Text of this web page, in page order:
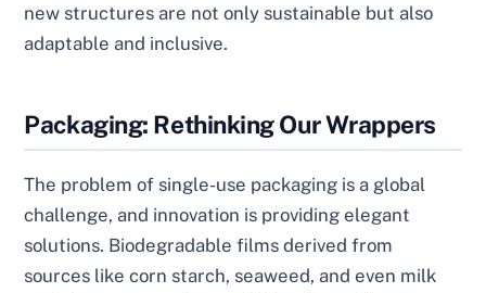
new structures are not only sustainable but also
adaptable and inclusive.
Packaging: Rethinking Our Wrappers
The problem of single-use packaging is a global
challenge, and innovation is providing elegant
solutions. Biodegradable films derived from
sources like corn starch, seaweed, and even milk